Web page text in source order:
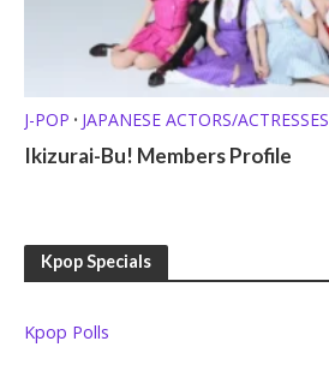
J-POP • JAPANESE ACTORS/ACTRESSES
Ikizurai-Bu! Members Profile
Kpop Specials
Kpop Polls